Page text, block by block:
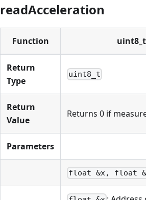
readAcceleration
Function
Return
Type
uint8_t
Return
Value
Returns 0 if
Parameters
float &x, float